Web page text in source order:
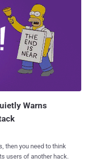
linked to the "same state-
2014 data breach
. "Based on
third party accessed
to forge certain
accounts for which
Warns
users of another hack.